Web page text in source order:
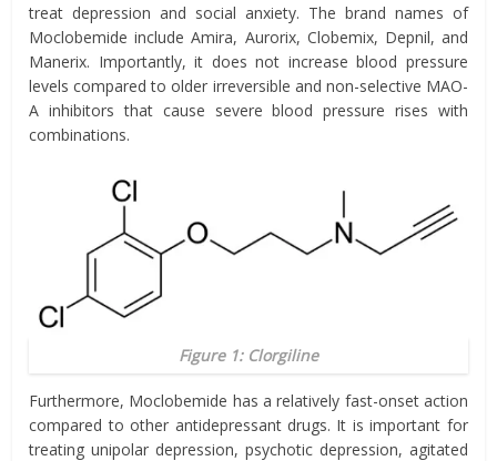
treat depression and social anxiety. The brand names of
Moclobemide include Amira, Aurorix, Clobemix, Depnil, and
Manerix. Importantly, it does not increase blood pressure
levels compared to older irreversible and non-selective MAO-
A inhibitors that cause severe blood pressure rises with
combinations.
Figure 1: Clorgiline
Furthermore, Moclobemide has a relatively fast-onset action
compared to other antidepressant drugs. It is important for
treating unipolar depression, psychotic depression, agitated